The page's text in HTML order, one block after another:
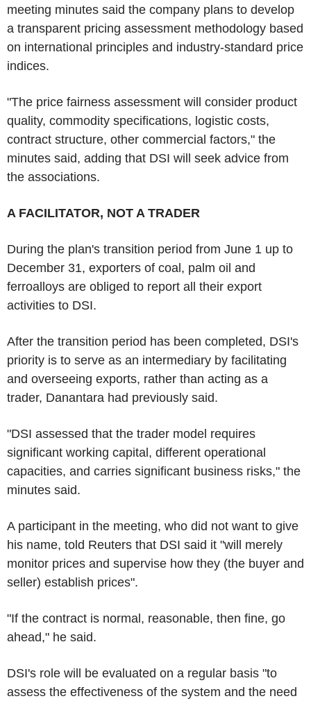
meeting minutes said the company plans to develop
a transparent pricing assessment methodology based
on international principles and industry-standard price
indices.
"The price fairness assessment will consider product
quality, commodity specifications, logistic costs,
contract structure, other commercial factors," the
minutes said, adding that DSI will seek advice from
the associations.
A FACILITATOR, NOT A TRADER
During the plan's transition period from June 1 up to
December 31, exporters of coal, palm oil and
ferroalloys are obliged to report all their export
activities to DSI.
After the transition period has been completed, DSI's
priority is to serve as an intermediary by facilitating
and overseeing exports, rather than acting as a
trader, Danantara had previously said.
"DSI assessed that the trader model requires
significant working capital, different operational
capacities, and carries significant business risks," the
minutes said.
A participant in the meeting, who did not want to give
his name, told Reuters that DSI said it "will merely
monitor prices and supervise how they (the buyer and
seller) establish prices".
"If the contract is normal, reasonable, then fine, go
ahead," he said.
DSI's role will be evaluated on a regular basis "to
assess the effectiveness of the system and the need